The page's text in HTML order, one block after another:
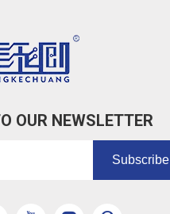
OUR NEWSLETTER
Subscribe